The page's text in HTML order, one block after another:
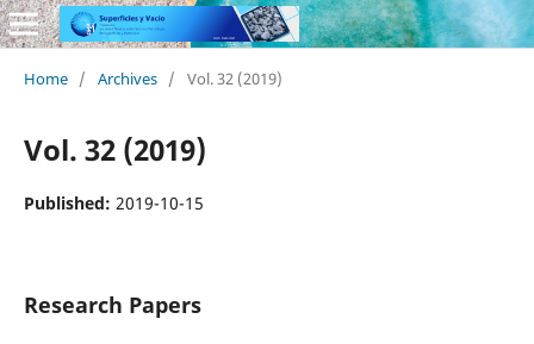
Home / Archives / Vol. 32 (2019)
Vol. 32 (2019)
Published: 2019-10-15
Research Papers